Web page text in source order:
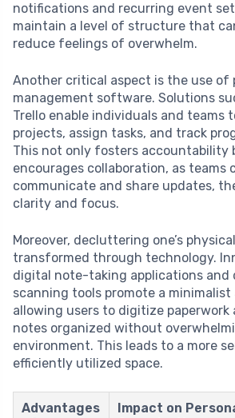
notifications and recurring event
maintain a level of structure that
reduce feelings of overwhelm.
Another critical aspect is the use of
management software. Solutions
Trello enable individuals and teams
projects, assign tasks, and track
This not only fosters accountability
encourages collaboration, as teams
communicate and share updates,
clarity and focus.
Moreover, decluttering one’s
transformed through technology.
digital note-taking applications and
scanning tools promote a minimalist
allowing users to digitize paperwork
notes organized without
environment. This leads to a more
efficiently utilized space.
Advantages
Impact on